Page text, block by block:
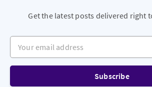
Get the latest posts delivered right
Your email address
Subscribe